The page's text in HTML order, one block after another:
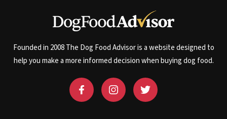
Founded in 2008 The Dog Food Advisor is a website designed to
help you make a more informed decision when buying dog food.